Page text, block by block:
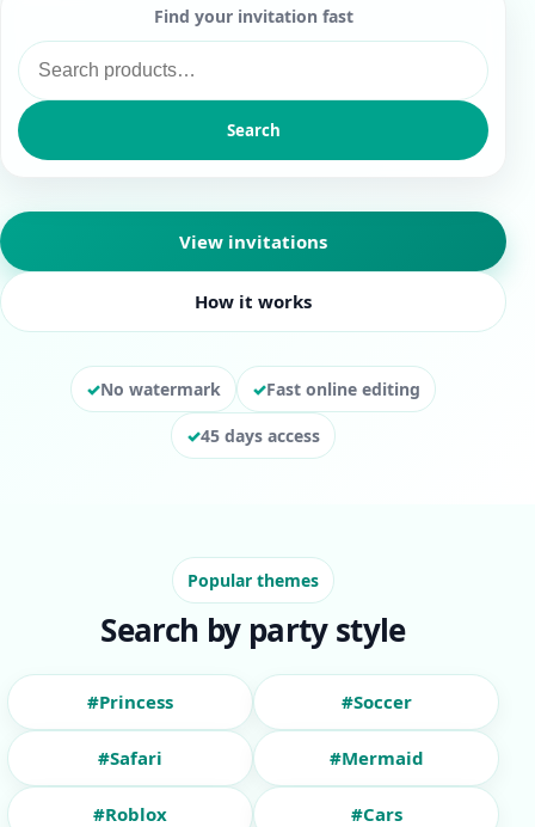
Find your invitation fast
Search
for:
Search
View invitations
How it works
No watermark Fast online editing
45 days access
Popular themes
Search by party style
#Princess #Soccer
#Safari #Mermaid
#Roblox #Cars